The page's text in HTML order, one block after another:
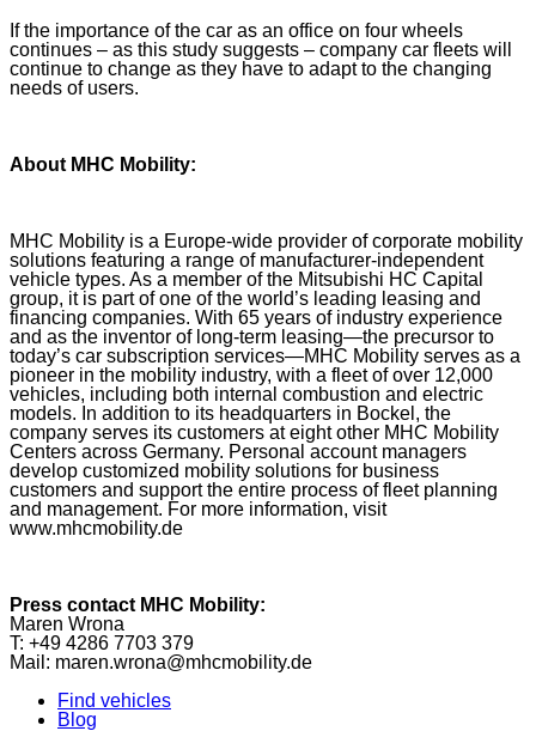
If the importance of the car as an office on four wheels
continues – as this study suggests – company car fleets will
continue to change as they have to adapt to the changing
needs of users.
About MHC Mobility:
MHC Mobility is a Europe-wide provider of corporate mobility
solutions featuring a range of manufacturer-independent
vehicle types. As a member of the Mitsubishi HC Capital
group, it is part of one of the world’s leading leasing and
financing companies. With 65 years of industry experience
and as the inventor of long-term leasing—the precursor to
today’s car subscription services—MHC Mobility serves as a
pioneer in the mobility industry, with a fleet of over 12,000
vehicles, including both internal combustion and electric
models. In addition to its headquarters in Bockel, the
company serves its customers at eight other MHC Mobility
Centers across Germany. Personal account managers
develop customized mobility solutions for business
customers and support the entire process of fleet planning
and management. For more information, visit
www.mhcmobility.de
Press contact MHC Mobility:
Maren Wrona
T: +49 4286 7703 379
Mail: maren.wrona@mhcmobility.de
Find vehicles
Blog